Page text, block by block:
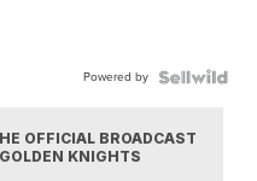
Powered by
OFFICIAL BROADCAST
KNIGHTS